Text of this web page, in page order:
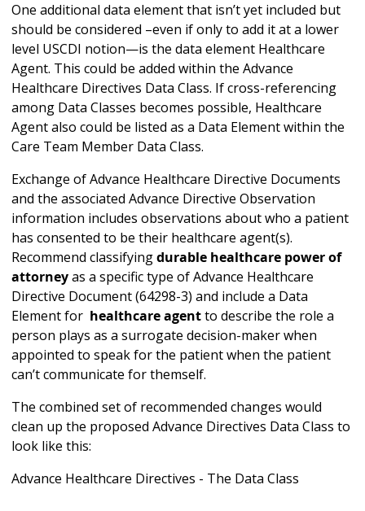
One additional data element that isn’t yet included but
should be considered –even if only to add it at a lower
level USCDI notion—is the data element Healthcare
Agent. This could be added within the Advance
Healthcare Directives Data Class. If cross-referencing
among Data Classes becomes possible, Healthcare
Agent also could be listed as a Data Element within the
Care Team Member Data Class.
Exchange of Advance Healthcare Directive Documents
and the associated Advance Directive Observation
information includes observations about who a patient
has consented to be their healthcare agent(s).
Recommend classifyingdurable healthcare power of
attorneyas a specific type of Advance Healthcare
Directive Document (64298-3) and include a Data
Element for healthcare agentto describe the role a
person plays as a surrogate decision-maker when
appointed to speak for the patient when the patient
can’t communicate for themself.
The combined set of recommended changes would
clean up the proposed Advance Directives Data Class to
look like this:
Advance Healthcare Directives - The Data Class